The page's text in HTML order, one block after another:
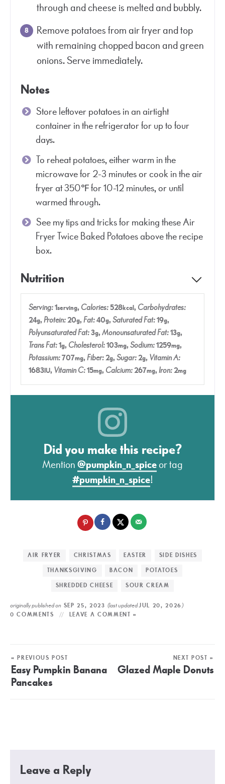
through and cheese is melted and bubbly.
Remove potatoes from air fryer and top
with remaining chopped bacon and green
onions. Serve immediately.
Notes
Store leftover potatoes in an airtight
container in the refrigerator for up to four
days.
To reheat potatoes, either warm in the
microwave for 2-3 minutes or cook in the air
fryer at 350℉ for 10-12 minutes, or until
warmed through.
See my tips and tricks for making these Air
Fryer Twice Baked Potatoes above the recipe
box.
Nutrition
Serving:1serving, Calories:528kcal, Carbohydrates:
24g,Protein:20g,Fat:40g,Saturated Fat:19g,
Polyunsaturated Fat:3g,Monounsaturated Fat:13g,
Trans Fat:1g, Cholesterol:103mg,Sodium:1259mg,
Potassium:707mg,Fiber:2g,Sugar:2g, Vitamin A:
1683IU, Vitamin C:15mg, Calcium:267mg,Iron:2mg
Did you make this recipe?
Mention@pumpkin_n_spiceor tag
#pumpkin_n_spice!
AIR FRYER CHRISTMAS EASTER
SIDE DISHES
THANKSGIVING
BACON
POTATOES
SHREDDED CHEESE
SOUR CREAM
originally published on SEP 25, 2023(last updatedJUL 20, 2026 )
0 COMMENTS LEAVE A COMMENT »
« PREVIOUS POST
Easy Pumpkin Banana
Pancakes
NEXT POST »
Glazed Maple Donuts
Leave a Reply